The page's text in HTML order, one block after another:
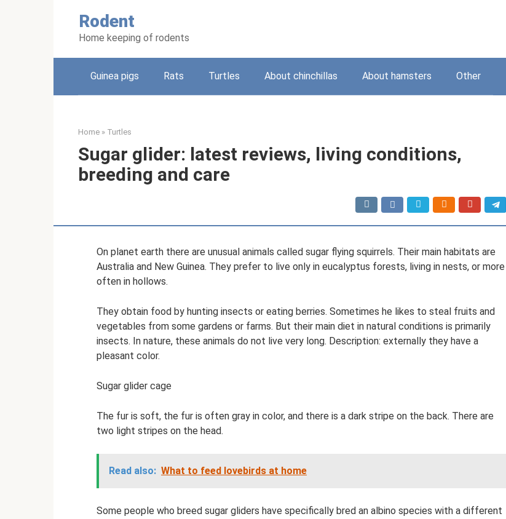
Rodent
Home keeping of rodents
Guinea pigs Rats Turtles About chinchillas About hamsters Other
Home » Turtles
Sugar glider: latest reviews, living conditions,
breeding and care
On planet earth there are unusual animals called sugar flying squirrels. Their main habitats are
Australia and New Guinea. They prefer to live only in eucalyptus forests, living in nests, or more
often in hollows.
They obtain food by hunting insects or eating berries. Sometimes he likes to steal fruits and
vegetables from some gardens or farms. But their main diet in natural conditions is primarily
insects. In nature, these animals do not live very long. Description: externally they have a
pleasant color.
Sugar glider cage
The fur is soft, the fur is often gray in color, and there is a dark stripe on the back. There are
two light stripes on the head.
Read also: What to feed lovebirds at home
Some people who breed sugar gliders have specifically bred an albino species with a different